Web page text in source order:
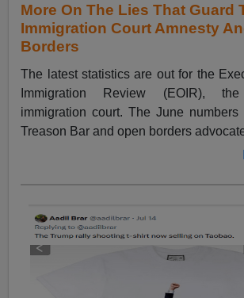
More On The Lies That Guard
Immigration Court Amnesty
Borders
The latest statistics are out for the
Immigration Review (EOIR), the
immigration court. The June numbers
Treason Bar and open borders